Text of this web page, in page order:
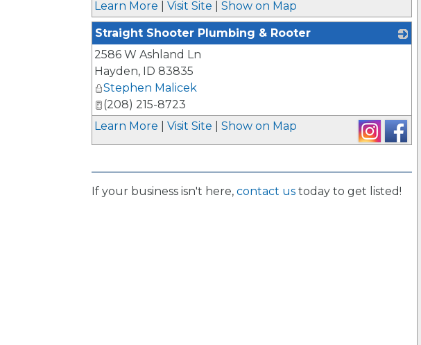
Learn More Visit Site Show on Map
Straight Shooter Plumbing & Rooter
2586 W Ashland Ln
Hayden, ID 83835
Stephen Malicek
(208) 215-8723
Learn More
Visit Site Show on Map
If your business isn't here, contact us today to get listed!